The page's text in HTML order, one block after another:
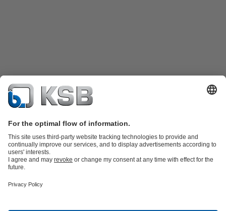
partsKSB SupremeServ: Premium service for pumps and